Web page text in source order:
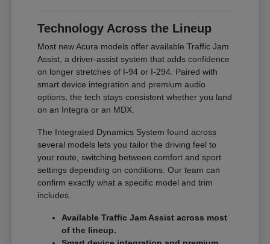
Technology Across the Lineup
Most new Acura models offer available Traffic Jam
Assist, a driver-assist system that adds confidence
on longer stretches of I-94 or I-294. Paired with
smart device integration and premium audio
options, the tech stays consistent whether you land
on an Integra or an MDX.
The Integrated Dynamics System found across
several models lets you tailor the driving feel to
your route, switching between comfort and sport
settings depending on conditions. Our team can
confirm exactly what a specific model and trim
includes.
Available Traffic Jam Assist across most
of the lineup.